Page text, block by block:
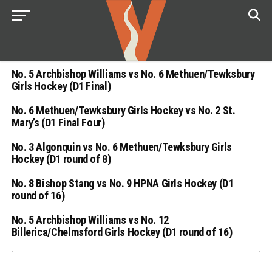
No. 5 Archbishop Williams vs No. 6 Methuen/Tewksbury
Girls Hockey (D1 Final)
No. 6 Methuen/Tewksbury Girls Hockey vs No. 2 St.
Mary’s (D1 Final Four)
No. 3 Algonquin vs No. 6 Methuen/Tewksbury Girls
Hockey (D1 round of 8)
No. 8 Bishop Stang vs No. 9 HPNA Girls Hockey (D1
round of 16)
No. 5 Archbishop Williams vs No. 12
Billerica/Chelmsford Girls Hockey (D1 round of 16)